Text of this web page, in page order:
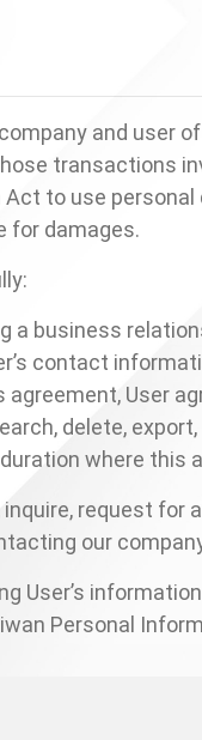
and user
transactions
to use
for damages.
a business
contact
User
delete,
where this
inquire, request
our
User’s
Personal